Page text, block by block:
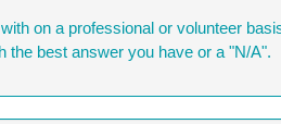
on a professional or volunteer
the best answer you have or a "N/A".